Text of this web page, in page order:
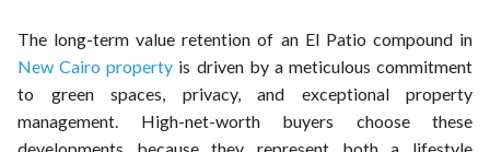
The long-term value retention of an El Patio compound in
New Cairo property is driven by a meticulous commitment
to green spaces, privacy, and exceptional property
management. High-net-worth buyers choose these